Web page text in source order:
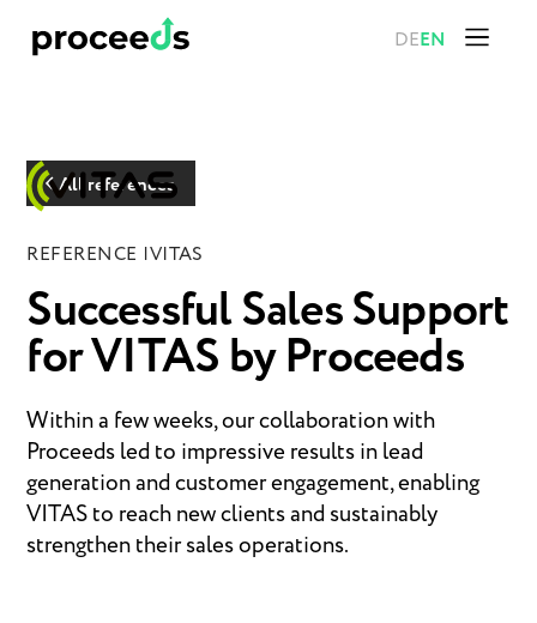
DEEN
All references
REFERENCE |VITAS
Successful Sales Support
for VITAS by Proceeds
Within a few weeks, our collaboration with
Proceeds led to impressive results in lead
generation and customer engagement, enabling
VITAS to reach new clients and sustainably
strengthen their sales operations.